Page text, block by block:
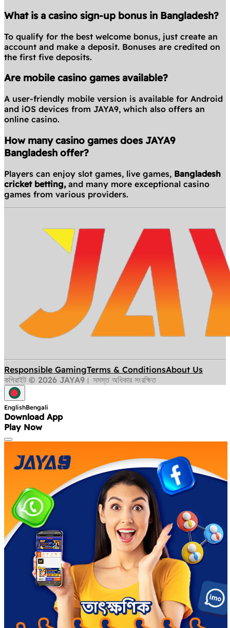
What is a casino sign-up bonus in Bangladesh?
To qualify for the best welcome bonus, just create an
account and make a deposit. Bonuses are credited on
the first five deposits.
Are mobile casino games available?
A user-friendly mobile version is available for Android
and iOS devices from JAYA9, which also offers an
online casino.
How many casino games does JAYA9
Bangladesh offer?
Players can enjoy slot games, live games, Bangladesh
cricket betting, and many more exceptional casino
games from various providers.
Responsible GamingTerms & ConditionsAbout Us
কপিরাইট © 2026 JAYA9। সমস্ত অধিকার সংরক্ষিত
EnglishBengali
Download App
Play Now